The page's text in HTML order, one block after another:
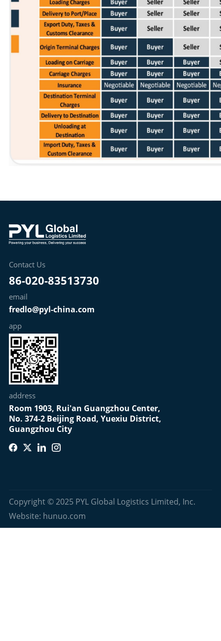
Contact Us
86-020-83513730
email
fredlo@pyl-china.com
app
address
Room 1903, Rui'an Guangzhou Center,
No. 374-2 Beijing Road, Yuexiu District,
Guangzhou City
Copyright © 2025 PYL Global Logistics Limited, Inc.
Website: hunuo.com